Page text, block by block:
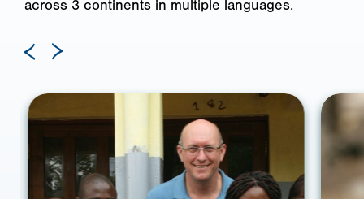
across 3 continents in multiple languages.